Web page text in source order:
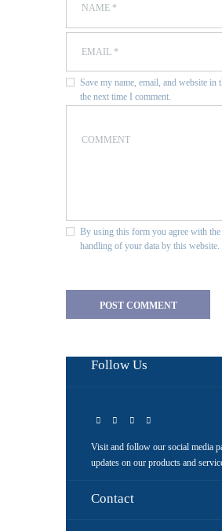
Save my name, email, and website in
the next time I comment.
By using this form you agree with the
handling of your data by this website.
Follow Us
Visit and follow our social media
updates on our products and
Contact